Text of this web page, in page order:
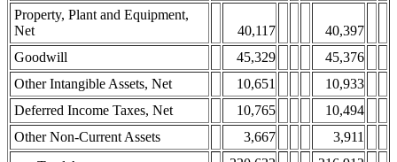
Property, Plant and Equipment,
Net
40,117
40,397
Goodwill
45,329
45,376
Other Intangible Assets, Net
10,651
10,933
Deferred Income Taxes, Net
10,765
10,494
Other Non-Current Assets
3,667
3,911